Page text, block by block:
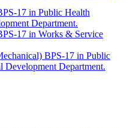
17 in Public Health
Department.
17 in Works & Service
BPS-17 in Public
Department.